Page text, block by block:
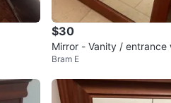
$30
Mirror - Vanity / entrance
rame
Bram E